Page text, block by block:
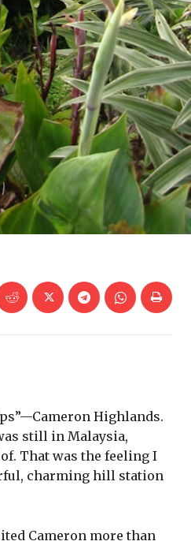
Highlands.
still in Malaysia,
That was the feeling I
charming hill station
Cameron more than